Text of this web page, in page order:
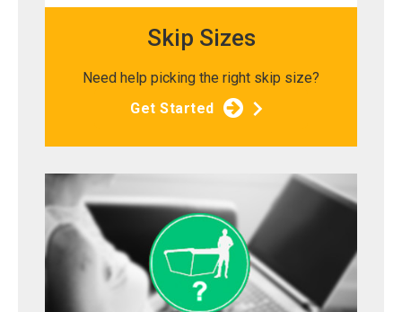
Skip Sizes
Need help picking the right skip size?
Get Started